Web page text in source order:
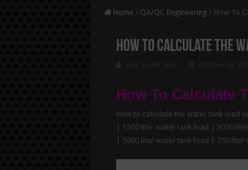
Home / QA/QC Engineering / How To
How To Calculate The
How To Calculate
How to calculate the water tank load
| 1500 liter water tank load | 3000
| 5000 liter water tank load | 750 liter